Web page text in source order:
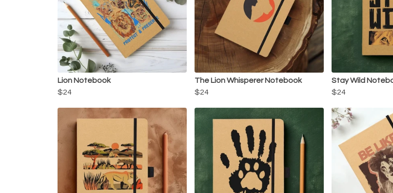
Lion Notebook
$24
The Lion Whisperer Notebook
$24
Stay Wild
$24